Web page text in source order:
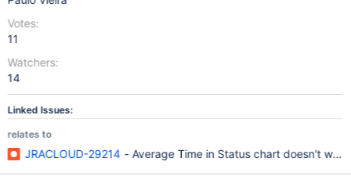
Votes:
11
Watchers:
14
Linked Issues:
relates to
JRACLOUD-29214 - Average Time in Status chart doesn't